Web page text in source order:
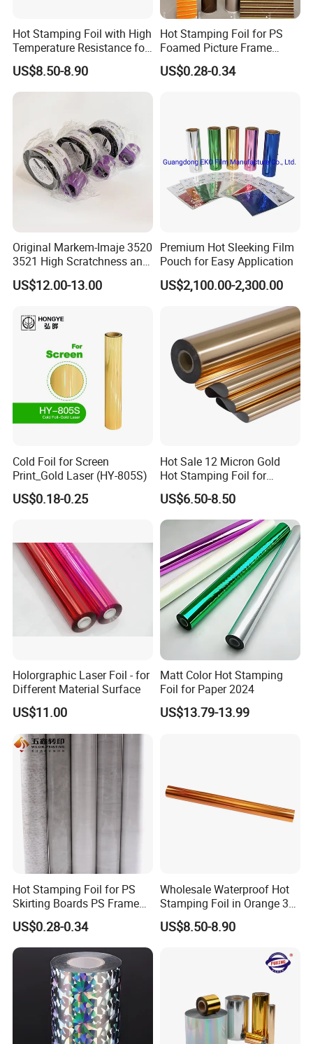
Hot Stamping Foil with High
Temperature Resistance for
Rose Gold Debossing Label
& Tag Industry
US$8.50-8.90
Hot Stamping Foil for PS
Foamed Picture Frame
Mouldings
US$0.28-0.34
Original Markem-Imaje 3520
3521 High Scratchness and
Resistance Near Edge Wax
Resin Ribbon
US$12.00-13.00
Premium Hot Sleeking Film
Pouch for Easy Application
US$2,100.00-2,300.00
Cold Foil for Screen
Print_Gold Laser (HY-805S)
US$0.18-0.25
Hot Sale 12 Micron Gold
Hot Stamping Foil for
Plastic
US$6.50-8.50
Holorgraphic Laser Foil - for
Different Material Surface
US$11.00
Matt Color Hot Stamping
Foil for Paper 2024
US$13.79-13.99
Hot Stamping Foil for PS
Skirting Boards PS Frame
Mouldings Wuxin
US$0.28-0.34
Wholesale Waterproof Hot
Stamping Foil in Orange 3D
Stamping for Cosmetics
Industry
US$8.50-8.90